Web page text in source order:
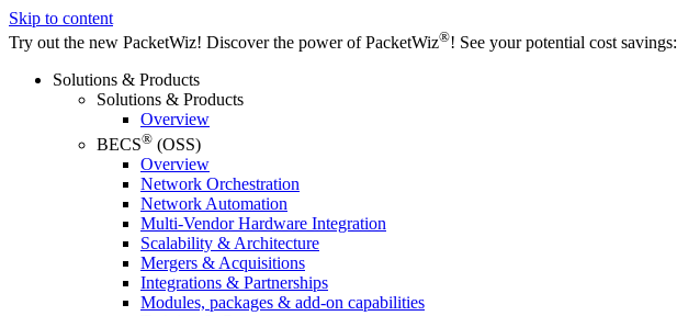
Skip to content
Try out the new PacketWiz! Discover the power of PacketWiz®! See your potential cost savings:
Solutions & Products
Solutions & Products
Overview
BECS® (OSS)
Overview
Network Orchestration
Network Automation
Multi-Vendor Hardware Integration
Scalability & Architecture
Mergers & Acquisitions
Integrations & Partnerships
Modules, packages & add-on capabilities